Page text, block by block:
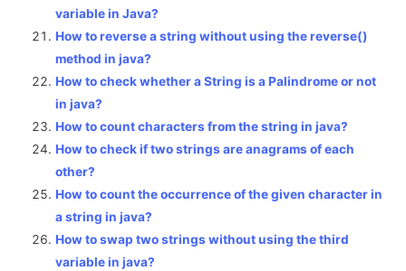
variable in Java?
How to reverse a string without using the reverse()
method in java?
How to check whether a String is a Palindrome or not
in java?
How to count characters from the string in java?
How to check if two strings are anagrams of each
other?
How to count the occurrence of the given character in
a string in java?
How to swap two strings without using the third
variable in java?